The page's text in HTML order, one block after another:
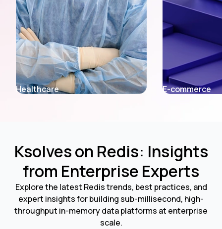
E-commerce Fintech
Ksolves on Redis: Insights
from Enterprise Experts
Explore the latest Redis trends, best practices, and
expert insights for building sub-millisecond, high-
throughput in-memory data platforms at enterprise
scale.